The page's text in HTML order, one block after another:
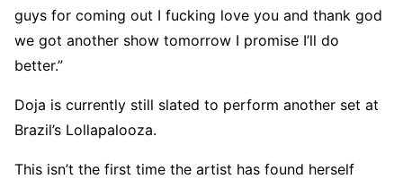
guys for coming out I fucking love you and thank god
we got another show tomorrow I promise I’ll do
better.”
Doja is currently still slated to perform another set at
Brazil’s Lollapalooza.
This isn’t the first time the artist has found herself